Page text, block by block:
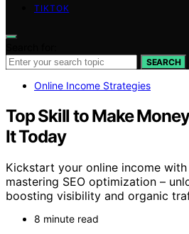
TIKTOK
SEARCH
Online Income Strategies
Top Skill to Make
It Today
Kickstart your online income
mastering SEO optimization –
boosting visibility and organic
8 minute read